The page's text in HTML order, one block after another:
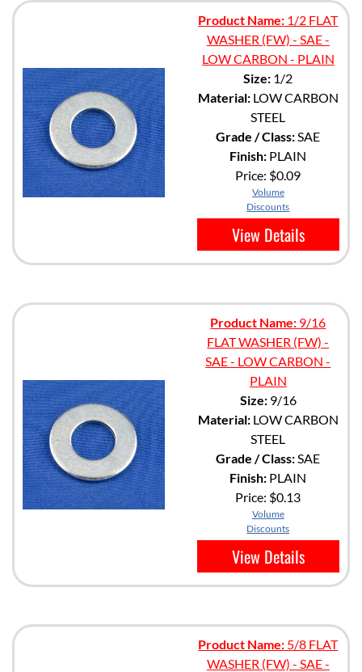
Product Name: 1/2 FLAT
WASHER (FW) - SAE -
LOW CARBON - PLAIN
Size: 1/2
Material:LOW CARBON
STEEL
Grade / Class:SAE
Finish: PLAIN
Price: $0.09
Volume
Discounts
View Details
Product Name: 9/16
FLAT WASHER (FW) -
SAE - LOW CARBON -
PLAIN
Size:9/16
Material:LOW CARBON
STEEL
Grade / Class:SAE
Finish: PLAIN
Price: $0.13
Volume
Discounts
View Details
Product Name: 5/8 FLAT
WASHER (FW) - SAE -